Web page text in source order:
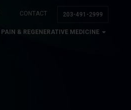
203-491-2999
CONTACT
PAIN & REGENERATIVE MEDICINE